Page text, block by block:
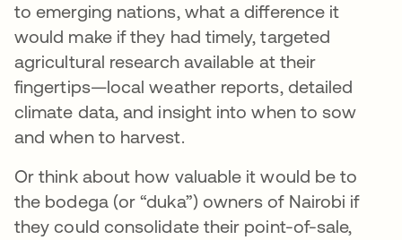
to emerging nations, what a difference it
would make if they had timely, targeted
agricultural research available at their
fingertips—local weather reports, detailed
climate data, and insight into when to sow
and when to harvest.
Or think about how valuable it would be to
the bodega (or “duka”) owners of Nairobi if
they could consolidate their point-of-sale,